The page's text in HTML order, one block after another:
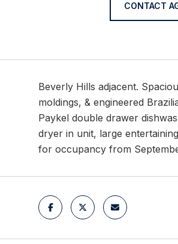
CONTACT
Beverly Hills adjacent.
moldings, & engineered
Paykel double drawer
dryer in unit, large
for occupancy from